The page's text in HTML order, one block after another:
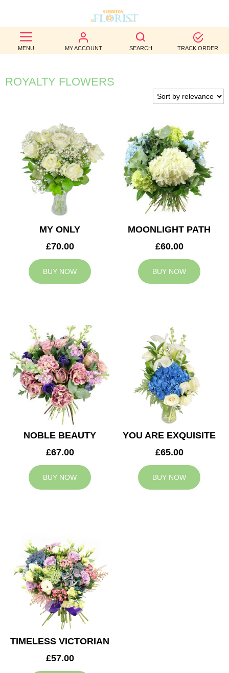
MENU MY ACCOUNT SEARCH TRACK ORDER
BEST
SELLERS
BIRTHDAY
WEDDINGS
FUNERAL
AUTUMN
CONTACT
ROYALTY FLOWERS
MY ONLY
£70.00
BUY NOW
MOONLIGHT PATH
£60.00
BUY NOW
NOBLE BEAUTY
£67.00
BUY NOW
YOU ARE EXQUISITE
£65.00
BUY NOW
TIMELESS VICTORIAN
£57.00